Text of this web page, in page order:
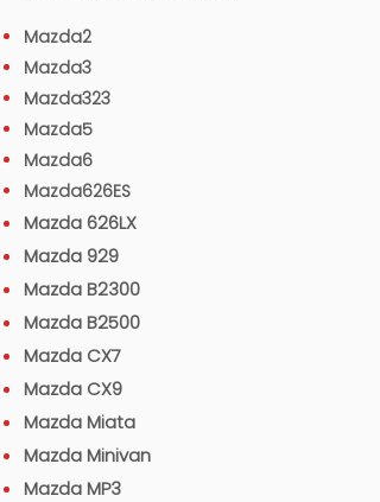
Mazda2
Mazda3
Mazda323
Mazda5
Mazda6
Mazda626ES
Mazda 626LX
Mazda 929
Mazda B2300
Mazda B2500
Mazda CX7
Mazda CX9
Mazda Miata
Mazda Minivan
Mazda MP3